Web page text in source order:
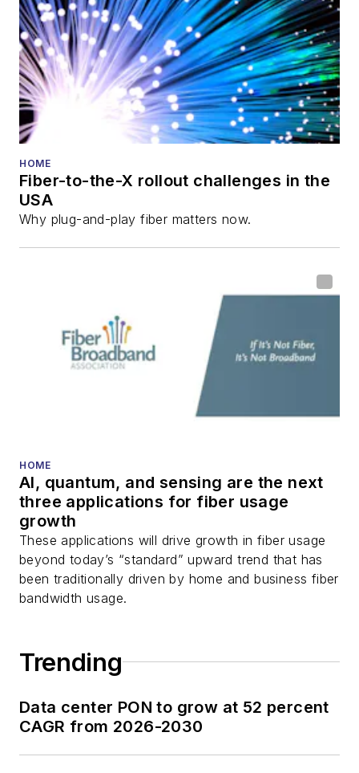
HOME
Fiber-to-the-X rollout challenges in the
USA
Why plug-and-play fiber matters now.
HOME
AI, quantum, and sensing are the next
three applications for fiber usage
growth
These applications will drive growth in fiber usage
beyond today’s “standard” upward trend that has
been traditionally driven by home and business fiber
bandwidth usage.
Trending
Data center PON to grow at 52 percent
CAGR from 2026-2030